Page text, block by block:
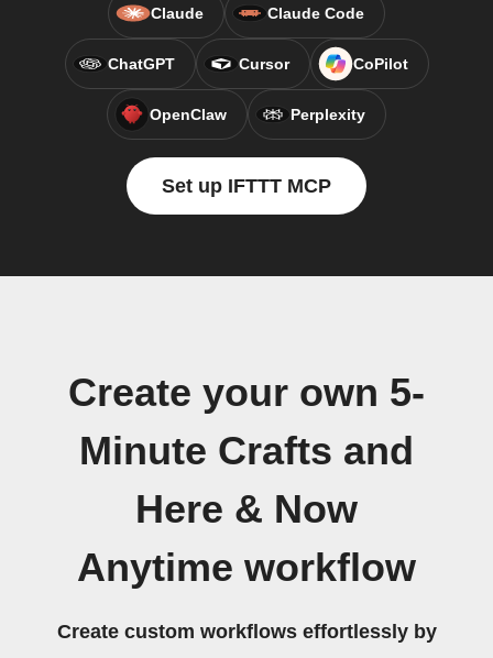
Claude Claude Code
ChatGPT Cursor CoPilot
OpenClaw Perplexity
Set up IFTTT MCP
Create your own 5-
Minute Crafts and
Here & Now
Anytime workflow
Create custom workflows effortlessly by